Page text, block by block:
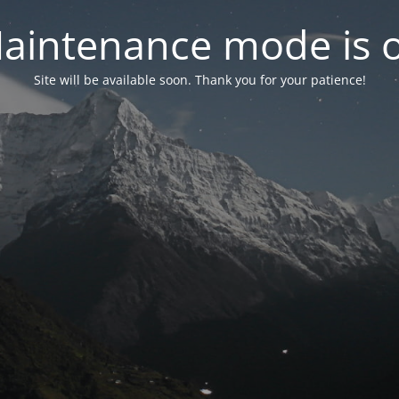
mode is
Site will be available soon. Thank you for your patience!